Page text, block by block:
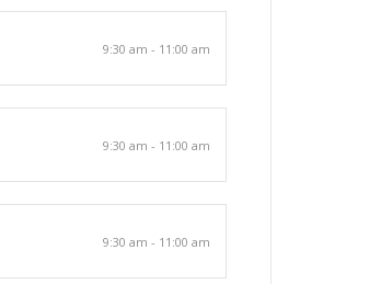
9:30 am - 11:00 am
9:30 am - 11:00 am
9:30 am - 11:00 am